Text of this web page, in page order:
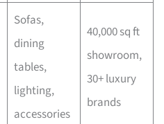
Sofas,
dining
tables,
lighting,
accessories
40,000 sq ft
showroom,
30+ luxury
brands